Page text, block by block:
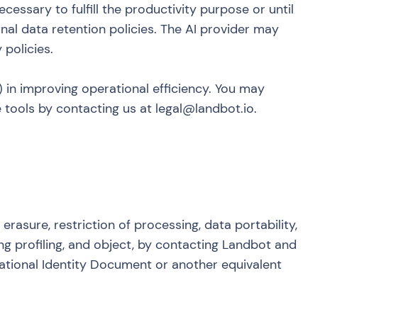
to fulfill the productivity purpose or until
data retention policies. The AI provider may
policies.
improving operational efficiency. You may
by contacting us at legal@landbot.io.
restriction of processing, data portability,
profiling, and object, by contacting Landbot and
Identity Document or another equivalent